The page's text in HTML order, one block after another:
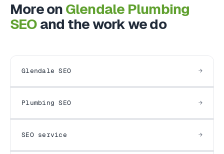
More on Glendale Plumbing
SEO and the work we do
Glendale SEO
Plumbing SEO
SEO service